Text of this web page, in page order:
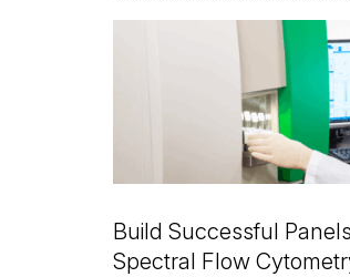
Build Successful
Spectral Flow